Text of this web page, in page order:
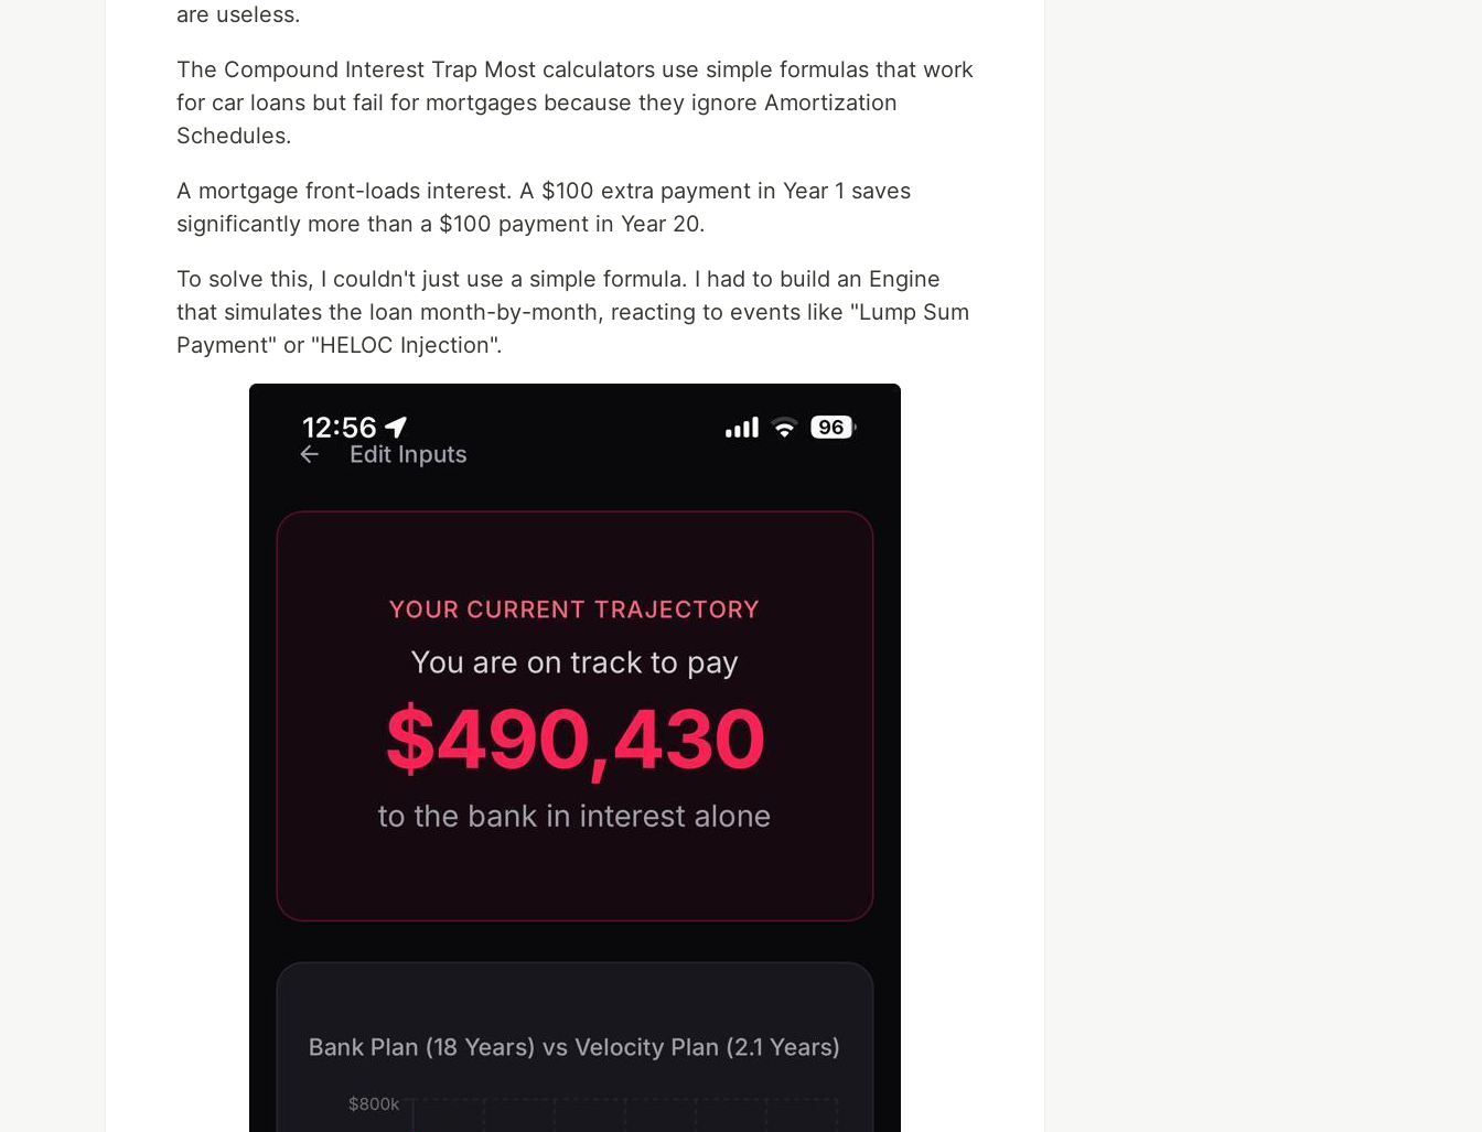
are useless.
The Compound Interest Trap Most calculators use simple formulas that work
for car loans but fail for mortgages because they ignore Amortization
Schedules.
A mortgage front-loads interest. A $100 extra payment in Year 1 saves
significantly more than a $100 payment in Year 20.
To solve this, I couldn't just use a simple formula. I had to build an Engine
that simulates the loan month-by-month, reacting to events like "Lump Sum
Payment" or "HELOC Injection".